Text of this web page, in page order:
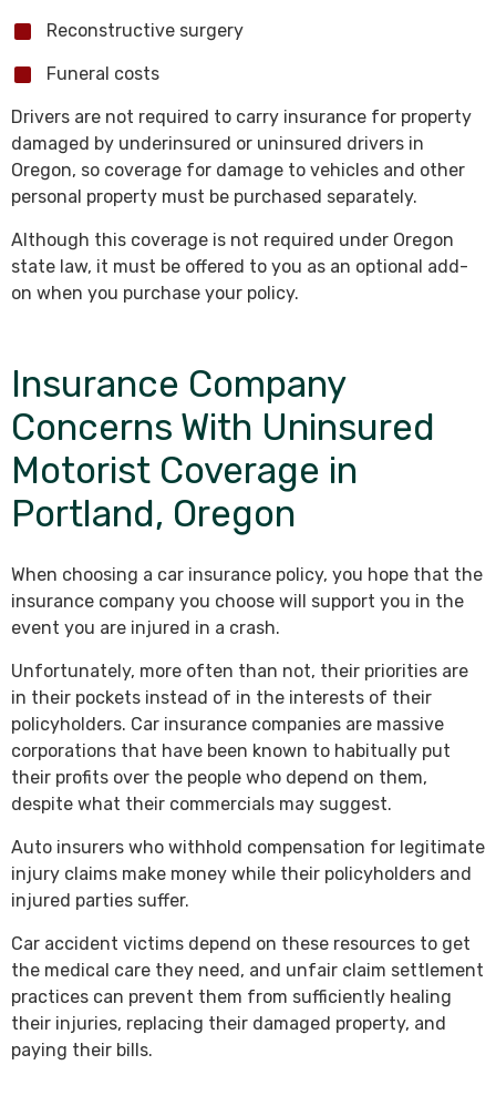
Reconstructive surgery
Funeral costs
Drivers are not required to carry insurance for property
damaged by underinsured or uninsured drivers in
Oregon, so coverage for damage to vehicles and other
personal property must be purchased separately.
Although this coverage is not required under Oregon
state law, it must be offered to you as an optional add-
on when you purchase your policy.
Insurance Company
Concerns With Uninsured
Motorist Coverage in
Portland, Oregon
When choosing a car insurance policy, you hope that the
insurance company you choose will support you in the
event you are injured in a crash.
Unfortunately, more often than not, their priorities are
in their pockets instead of in the interests of their
policyholders. Car insurance companies are massive
corporations that have been known to habitually put
their profits over the people who depend on them,
despite what their commercials may suggest.
Auto insurers who withhold compensation for legitimate
injury claims make money while their policyholders and
injured parties suffer.
Car accident victims depend on these resources to get
the medical care they need, and unfair claim settlement
practices can prevent them from sufficiently healing
their injuries, replacing their damaged property, and
paying their bills.